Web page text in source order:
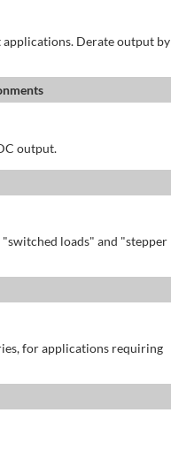
Derate output by
output.
loads" and "stepper
for applications requiring